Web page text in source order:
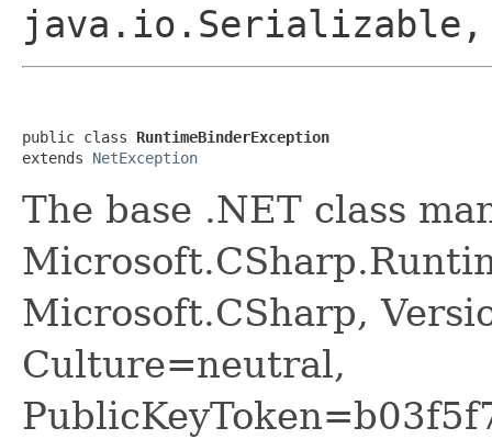
public class RuntimeBinderException
extends NetException
The base .NET class
Microsoft.CSharp,
Culture=neutral,